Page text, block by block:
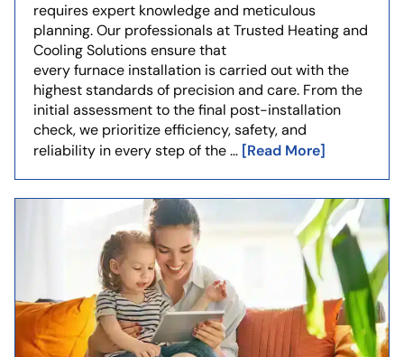
requires expert knowledge and meticulous
planning. Our professionals at Trusted Heating and
Cooling Solutions ensure that
every furnace installation is carried out with the
highest standards of precision and care. From the
initial assessment to the final post-installation
check, we prioritize efficiency, safety, and
reliability in every step of the … [Read More]